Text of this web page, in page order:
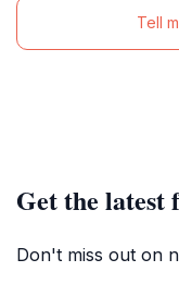
Tell
Get the latest
Don't miss out on